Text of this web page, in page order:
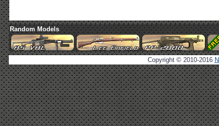
Random Models
Copyright © 2010-2016